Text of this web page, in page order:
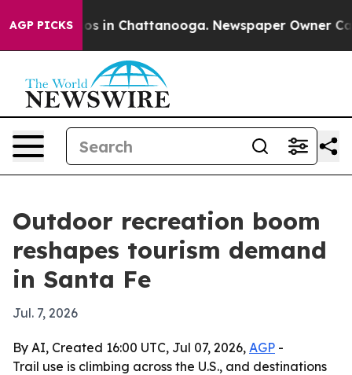
AGP PICKS
Chaos in Chattanooga. Newspaper Owner
Outdoor recreation boom
reshapes tourism demand
in Santa Fe
Jul. 7, 2026
By AI, Created 16:00 UTC, Jul 07, 2026, AGP -
Trail use is climbing across the U.S., and destinations